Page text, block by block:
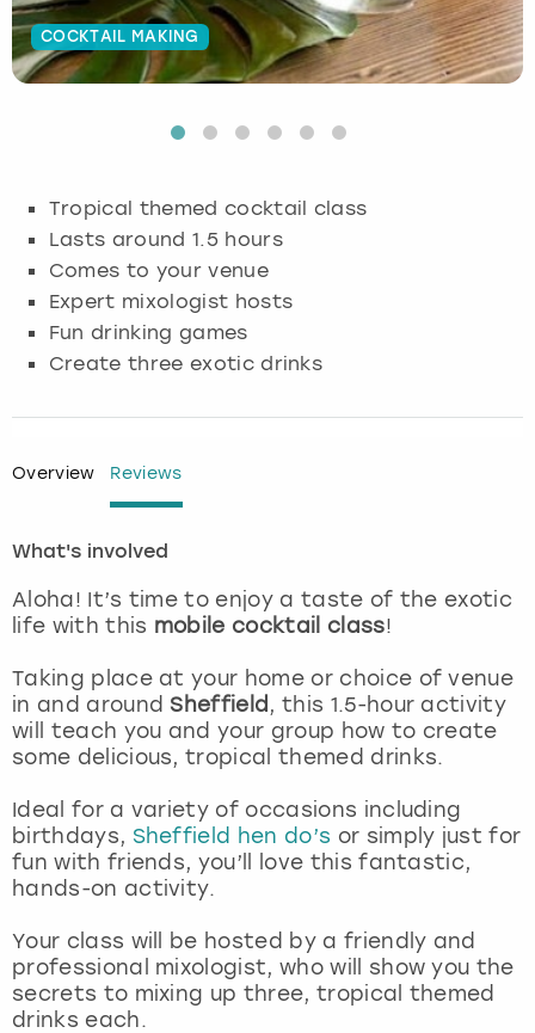
COCKTAIL MAKING
Tropical themed cocktail class
Lasts around 1.5 hours
Comes to your venue
Expert mixologist hosts
Fun drinking games
Create three exotic drinks
Overview Reviews
What's involved
Aloha! It’s time to enjoy a taste of the exotic
life with this mobile cocktail class!
Taking place at your home or choice of venue
in and around Sheffield , this 1.5-hour activity
will teach you and your group how to create
some delicious, tropical themed drinks.
Ideal for a variety of occasions including
birthdays, Sheffield hen do’s or simply just for
fun with friends, you’ll love this fantastic,
hands-on activity.
Your class will be hosted by a friendly and
professional mixologist, who will show you the
secrets to mixing up three, tropical themed
drinks each.
Budapest
Glasgow
Lisbon
London
Magaluf
Marbella
Newcastle
Nottingham
York
Hamburg
London
Munich
Nottingham
View more
Manchester
Newcastle
Edinburgh
Liverpool
Manchester
Nottingham
View more